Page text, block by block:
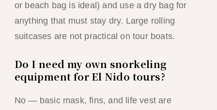
or beach bag is ideal) and use a dry bag for
anything that must stay dry. Large rolling
suitcases are not practical on tour boats.
Do I need my own snorkeling
equipment for El Nido tours?
No — basic mask, fins, and life vest are